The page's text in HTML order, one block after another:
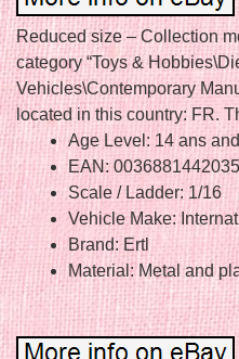
Reduced size – Collection
category “Toys &
Vehicles\Contemporary
located in this country: FR.
Age Level: 14 ans
EAN: 0036881442035
Scale / Ladder: 1/16
Vehicle Make:
Brand: Ertl
Material: Metal and